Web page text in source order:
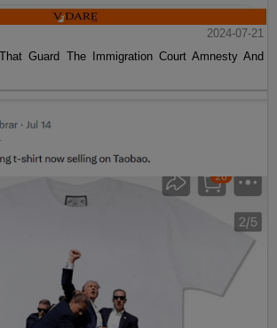
2024-07-21
Guard The Immigration Court Amnesty And